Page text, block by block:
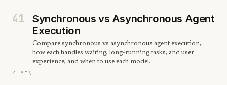
41
Synchronous vs Asynchronous Agent
Execution
Compare synchronous vs asynchronous agent execution,
how each handles waiting, long-running tasks, and user
experience, and when to use each model.
4 MIN